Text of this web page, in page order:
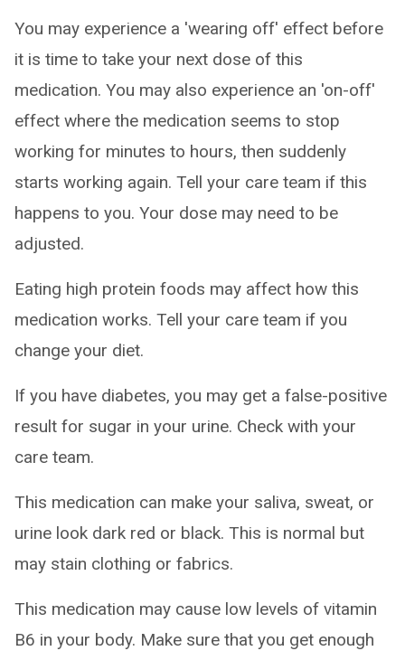
You may experience a 'wearing off' effect before
it is time to take your next dose of this
medication. You may also experience an 'on-off'
effect where the medication seems to stop
working for minutes to hours, then suddenly
starts working again. Tell your care team if this
happens to you. Your dose may need to be
adjusted.
Eating high protein foods may affect how this
medication works. Tell your care team if you
change your diet.
If you have diabetes, you may get a false-positive
result for sugar in your urine. Check with your
care team.
This medication can make your saliva, sweat, or
urine look dark red or black. This is normal but
may stain clothing or fabrics.
This medication may cause low levels of vitamin
B6 in your body. Make sure that you get enough